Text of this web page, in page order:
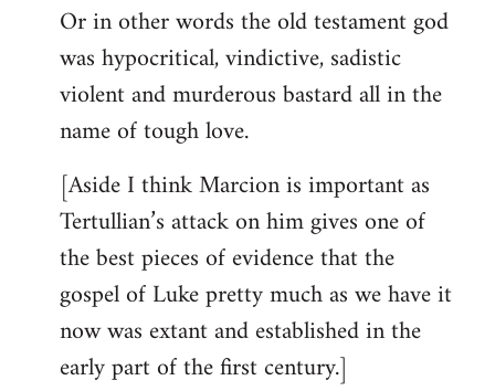
Or in other words the old testament god
was hypocritical, vindictive, sadistic
violent and murderous bastard all in the
name of tough love.
[Aside I think Marcion is important as
Tertullian’s attack on him gives one of
the best pieces of evidence that the
gospel of Luke pretty much as we have it
now was extant and established in the
early part of the first century.]